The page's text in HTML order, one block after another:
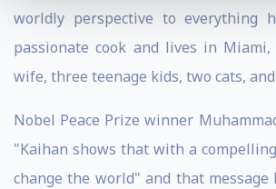
worldly perspective to everything
passionate cook and lives in
wife, three teenage kids, two cats, and
Nobel Peace Prize winner
"Kaihan shows that with a
change the world" and that message